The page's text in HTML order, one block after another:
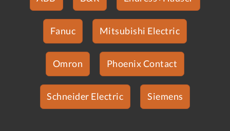
Fanuc Mitsubishi Electric
Omron Phoenix Contact
Schneider Electric Siemens